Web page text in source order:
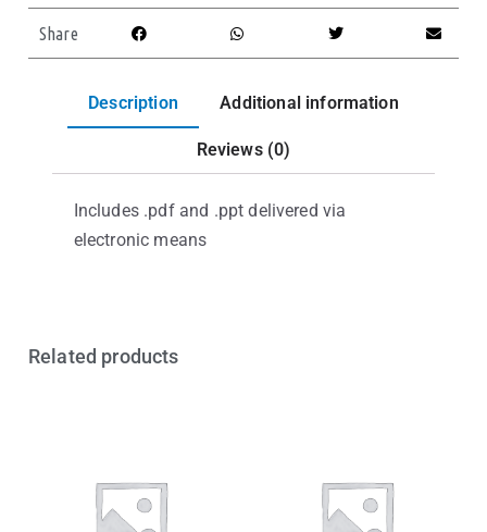
Share
Description Additional information
Reviews (0)
Includes .pdf and .ppt delivered via
electronic means
Related products